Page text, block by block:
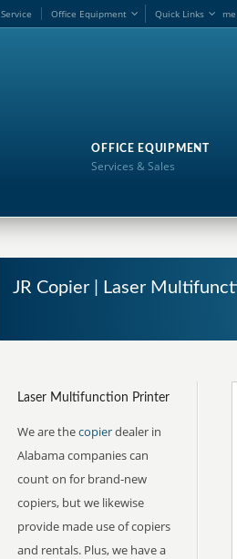
me
Service Office Equipment Quick Links
OFFICE EQUIPMENT
Services & Sales
JR Copier | Laser
Laser Multifunction Printer
We are thecopierdealer in
Alabama companies can
count on for brand-new
copiers, but we likewise
provide made use of copiers
and rentals. Plus, we have a